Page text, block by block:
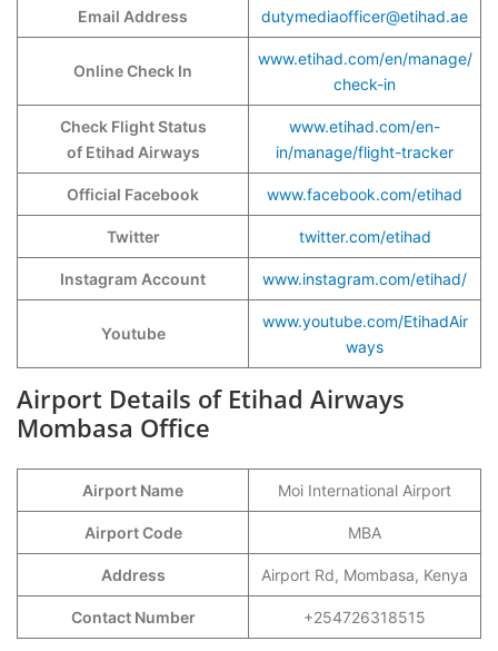
Email Address dutymediaofficer@etihad.ae
Online Check In
www.etihad.com/en/manage/
check-in
Check Flight Status
of Etihad Airways
www.etihad.com/en-
in/manage/flight-tracker
Official Facebook www.facebook.com/etihad
Twitter twitter.com/etihad
Instagram Account www.instagram.com/etihad/
Youtube
www.youtube.com/EtihadAir
ways
Airport Details of Etihad Airways
Mombasa Office
Airport Name Moi International Airport
Airport Code MBA
Address Airport Rd, Mombasa, Kenya
Contact Number +254726318515